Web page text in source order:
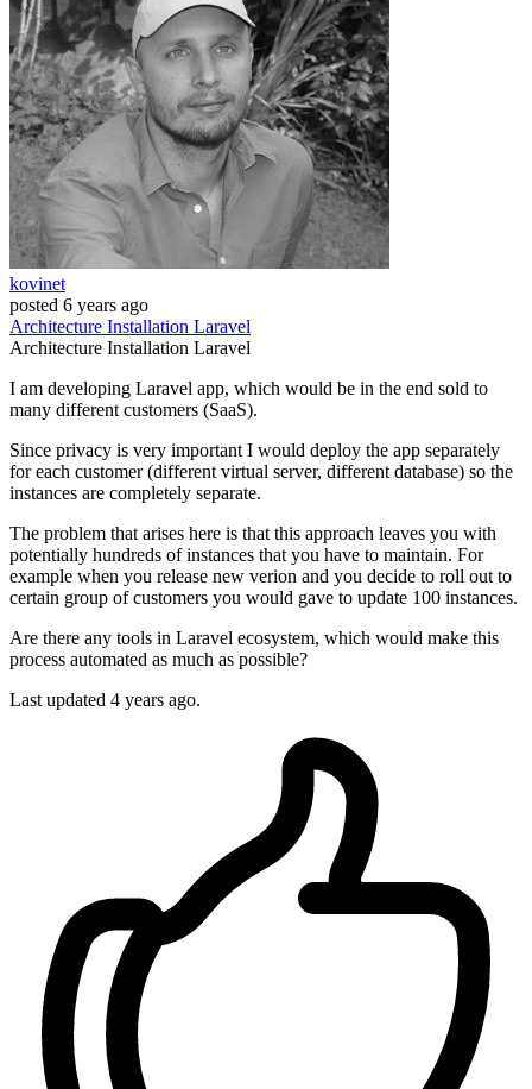
kovinet
posted 6 years ago
Architecture Installation Laravel
Architecture Installation Laravel
I am developing Laravel app, which would be in the end sold to
many different customers (SaaS).
Since privacy is very important I would deploy the app separately
for each customer (different virtual server, different database) so the
instances are completely separate.
The problem that arises here is that this approach leaves you with
potentially hundreds of instances that you have to maintain. For
example when you release new verion and you decide to roll out to
certain group of customers you would gave to update 100 instances.
Are there any tools in Laravel ecosystem, which would make this
process automated as much as possible?
Last updated 4 years ago.